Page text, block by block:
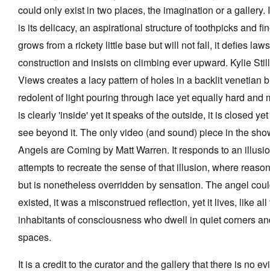
could only exist in two places, the imagination or a gallery.
is its delicacy, an aspirational structure of toothpicks and
grows from a rickety little base but will not fall, it defies
construction and insists on climbing ever upward. Kylie
Views creates a lacy pattern of holes in a backlit venetian
redolent of light pouring through lace yet equally hard and
is clearly 'inside' yet it speaks of the outside, it is closed
see beyond it. The only video (and sound) piece in the
Angels are Coming by Matt Warren. It responds to an
attempts to recreate the sense of that illusion, where
but is nonetheless overridden by sensation. The angel
existed, it was a misconstrued reflection, yet it lives, like all
inhabitants of consciousness who dwell in quiet corners
spaces.
It is a credit to the curator and the gallery that there is no